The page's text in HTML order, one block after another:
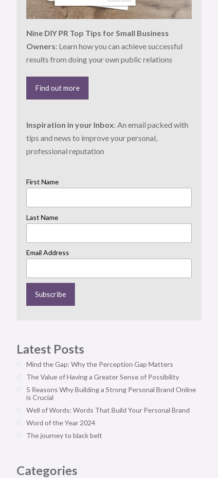
Nine DIY PR Top Tips for Small Business
Owners: Learn how you can achieve successful
results from doing your own public relations
Find out more
Inspiration in your Inbox: An email packed with
tips and news to improve your personal,
professional reputation
First Name
Last Name
Email Address
Latest Posts
Mind the Gap: Why the Perception Gap Matters
The Value of Having a Greater Sense of Possibility
5 Reasons Why Building a Strong Personal Brand Online
is Crucial
Well of Words: Words That Build Your Personal Brand
Word of the Year 2024
The journey to black belt
Categories